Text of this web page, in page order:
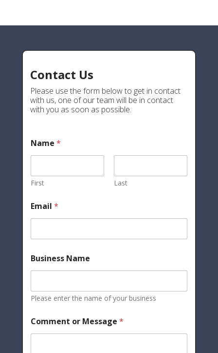
Contact Us
Please use the form below to get in contact
with us, one of our team will be in contact
with you as soon as possible.
Name *
First Last
Email *
Business Name
Please enter the name of your business
Comment or Message *